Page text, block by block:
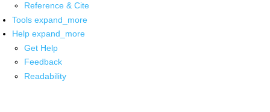
Reference & Cite
Tools expand_more
Help expand_more
Get Help
Feedback
Readability